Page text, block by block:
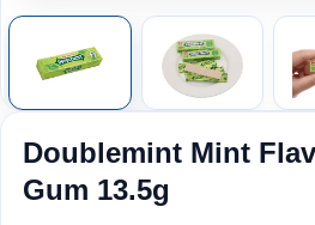
Doublemint Mint
Gum 13.5g